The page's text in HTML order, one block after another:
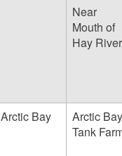
Near
Mouth of
Hay River
Arctic Bay
Arctic Bay
Tank